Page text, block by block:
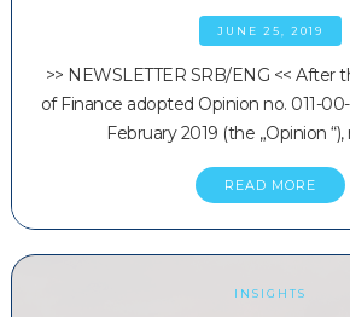
JUNE 25, 2019
>> NEWSLETTER SRB/ENG << After
of Finance adopted Opinion no. 011-
February 2019 (the „Opinion
READ MORE
INSIGHTS